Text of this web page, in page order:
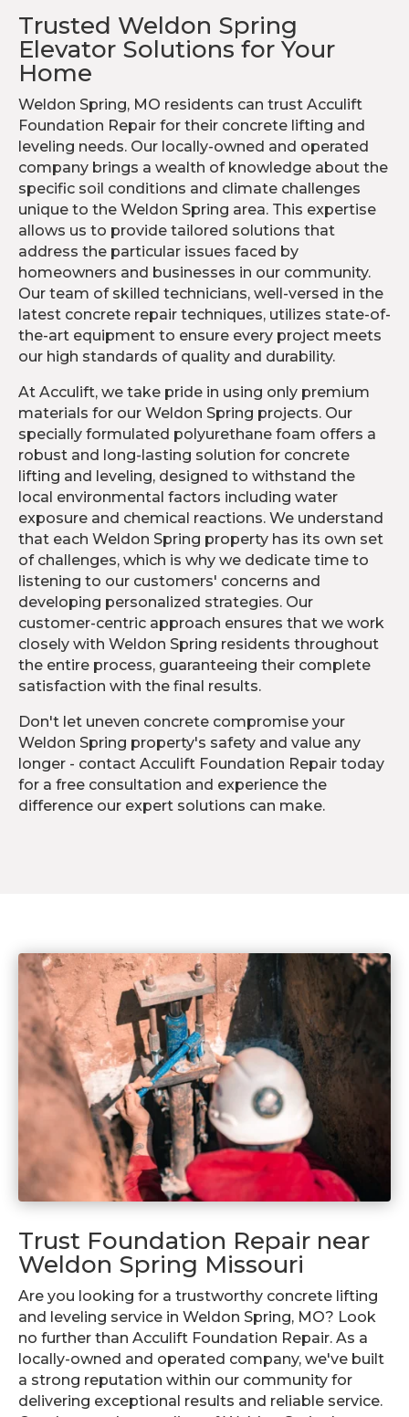
Trusted Weldon Spring
Elevator Solutions for Your
Home
Weldon Spring, MO residents can trust Acculift
Foundation Repair for their concrete lifting and
leveling needs. Our locally-owned and operated
company brings a wealth of knowledge about the
specific soil conditions and climate challenges
unique to the Weldon Spring area. This expertise
allows us to provide tailored solutions that
address the particular issues faced by
homeowners and businesses in our community.
Our team of skilled technicians, well-versed in the
latest concrete repair techniques, utilizes state-of-
the-art equipment to ensure every project meets
our high standards of quality and durability.
At Acculift, we take pride in using only premium
materials for our Weldon Spring projects. Our
specially formulated polyurethane foam offers a
robust and long-lasting solution for concrete
lifting and leveling, designed to withstand the
local environmental factors including water
exposure and chemical reactions. We understand
that each Weldon Spring property has its own set
of challenges, which is why we dedicate time to
listening to our customers' concerns and
developing personalized strategies. Our
customer-centric approach ensures that we work
closely with Weldon Spring residents throughout
the entire process, guaranteeing their complete
satisfaction with the final results.
Don't let uneven concrete compromise your
Weldon Spring property's safety and value any
longer - contact Acculift Foundation Repair today
for a free consultation and experience the
difference our expert solutions can make.
Trust Foundation Repair near
Weldon Spring Missouri
Are you looking for a trustworthy concrete lifting
and leveling service in Weldon Spring, MO? Look
no further than Acculift Foundation Repair. As a
locally-owned and operated company, we've built
a strong reputation within our community for
delivering exceptional results and reliable service.